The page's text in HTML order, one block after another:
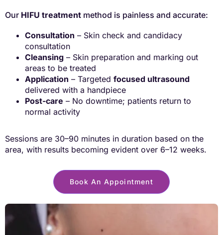
Our HIFU treatment method is painless and accurate:
Consultation – Skin check and candidacy
consultation
Cleansing – Skin preparation and marking out
areas to be treated
Application – Targeted focused ultrasound
delivered with a handpiece
Post-care – No downtime; patients return to
normal activity
Sessions are 30–90 minutes in duration based on the
area, with results becoming evident over 6–12 weeks.
Book An Appointment